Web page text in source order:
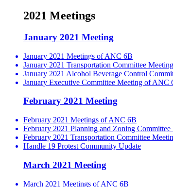
2021 Meetings
January 2021 Meeting
January 2021 Meetings of ANC 6B
January 2021 Transportation Committee Meeting
January 2021 Alcohol Beverage Control
January Executive Committee Meeting of ANC
February 2021 Meeting
February 2021 Meetings of ANC 6B
February 2021 Planning and Zoning Committee
February 2021 Transportation Committee
Handle 19 Protest Community Update
March 2021 Meeting
March 2021 Meetings of ANC 6B